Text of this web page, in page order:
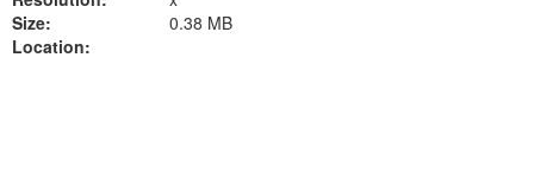
Size:
0.38 MB
Location: